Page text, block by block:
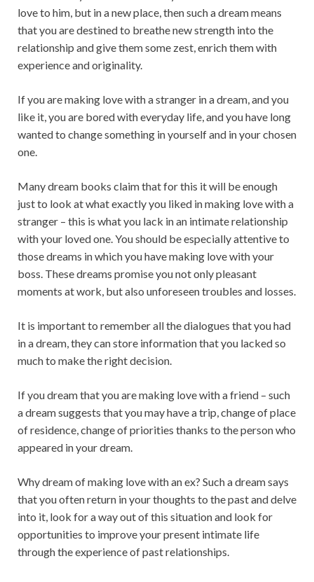
love to him, but in a new place, then such a dream means
that you are destined to breathe new strength into the
relationship and give them some zest, enrich them with
experience and originality.
If you are making love with a stranger in a dream, and you
like it, you are bored with everyday life, and you have long
wanted to change something in yourself and in your chosen
one.
Many dream books claim that for this it will be enough
just to look at what exactly you liked in making love with a
stranger – this is what you lack in an intimate relationship
with your loved one. You should be especially attentive to
those dreams in which you have making love with your
boss. These dreams promise you not only pleasant
moments at work, but also unforeseen troubles and losses.
It is important to remember all the dialogues that you had
in a dream, they can store information that you lacked so
much to make the right decision.
If you dream that you are making love with a friend – such
a dream suggests that you may have a trip, change of place
of residence, change of priorities thanks to the person who
appeared in your dream.
Why dream of making love with an ex? Such a dream says
that you often return in your thoughts to the past and delve
into it, look for a way out of this situation and look for
opportunities to improve your present intimate life
through the experience of past relationships.